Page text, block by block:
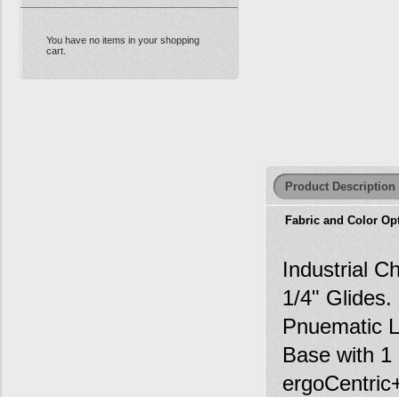
You have no items in your shopping
cart.
Product Description
Fabric and Color
Industrial
1/4"
Pnuematic
Base with